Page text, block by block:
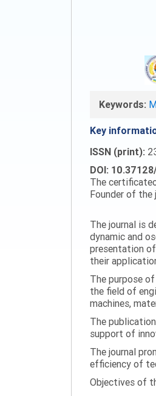
Keywords:
Key
ISSN (print):
DOI:
The
Founder of the
The journal is
dynamic and
presentation
their
The purpose
the field of
machines,
The
support of
The journal
efficiency of
Objectives of